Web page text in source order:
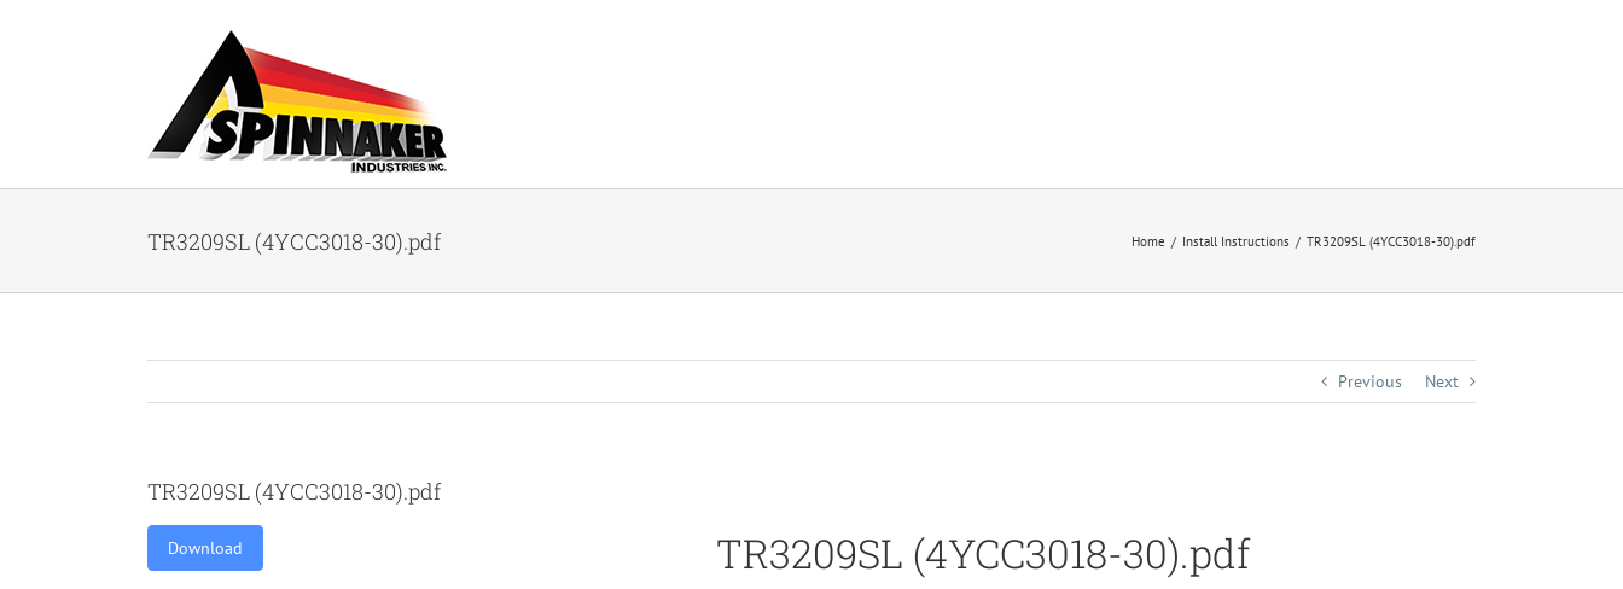
TR3209SL (4YCC3018-30).pdf Home Install Instructions TR3209SL (4YCC3018-30).pdf
Previous Next
TR3209SL (4YCC3018-30).pdf
Download TR3209SL (4YCC3018-30).pdf